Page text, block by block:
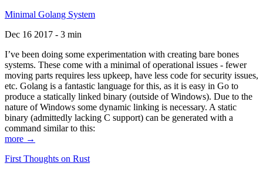
Minimal Golang System
Dec 16 2017 - 3 min
I’ve been doing some experimentation with creating bare bones
systems. These come with a minimal of operational issues - fewer
moving parts requires less upkeep, have less code for security issues,
etc. Golang is a fantastic language for this, as it is easy in Go to
produce a statically linked binary (outside of Windows). Due to the
nature of Windows some dynamic linking is necessary. A static
binary (admittedly lacking C support) can be generated with a
command similar to this:
more →
First Thoughts on Rust